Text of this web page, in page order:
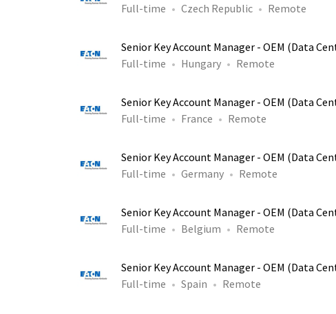
Full-time
Czech Republic Remote
Senior Key Account Manager - OEM (Data
Full-time
Hungary Remote
Senior Key Account Manager - OEM (Data
Full-time
France Remote
Senior Key Account Manager - OEM (Data
Full-time
Germany Remote
Senior Key Account Manager - OEM (Data
Full-time
Belgium Remote
Senior Key Account Manager - OEM (Data
Full-time
Spain Remote